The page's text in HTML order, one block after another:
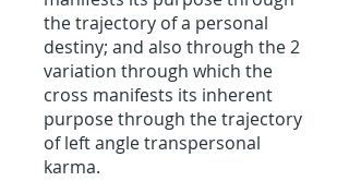
the trajectory of a personal
destiny; and also through the 2
variation through which the
cross manifests its inherent
purpose through the trajectory
of left angle transpersonal
karma.